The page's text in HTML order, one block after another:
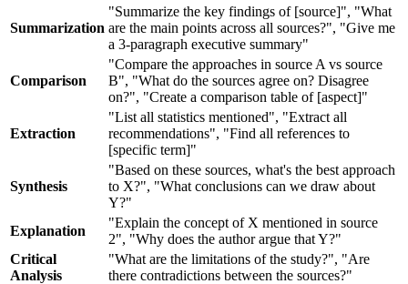
Summarization
"Summarize the key findings of [source]", "What
are the main points across all sources?", "Give me
a 3-paragraph executive summary"
Comparison
"Compare the approaches in source A vs source
B", "What do the sources agree on? Disagree
on?", "Create a comparison table of [aspect]"
Extraction
"List all statistics mentioned", "Extract all
recommendations", "Find all references to
[specific term]"
Synthesis
"Based on these sources, what's the best approach
to X?", "What conclusions can we draw about
Y?"
Explanation
"Explain the concept of X mentioned in source
2", "Why does the author argue that Y?"
Critical
Analysis
"What are the limitations of the study?", "Are
there contradictions between the sources?"